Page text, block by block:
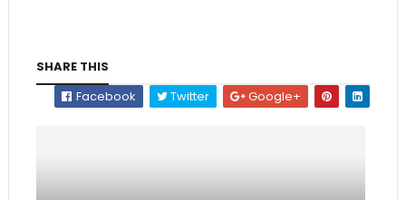
SHARE THIS
Facebook
Twitter Google+